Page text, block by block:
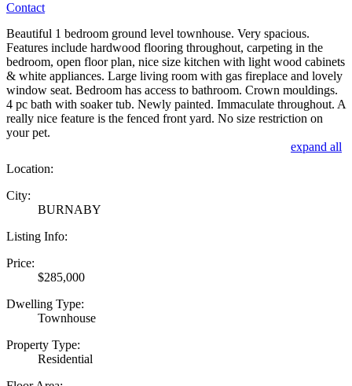
Contact
Beautiful 1 bedroom ground level townhouse. Very spacious.
Features include hardwood flooring throughout, carpeting in the
bedroom, open floor plan, nice size kitchen with light wood cabinets
& white appliances. Large living room with gas fireplace and lovely
window seat. Bedroom has access to bathroom. Crown mouldings.
4 pc bath with soaker tub. Newly painted. Immaculate throughout. A
really nice feature is the fenced front yard. No size restriction on
your pet.
expand all
Location:
City:
BURNABY
Listing Info:
Price:
$285,000
Dwelling Type:
Townhouse
Property Type:
Residential